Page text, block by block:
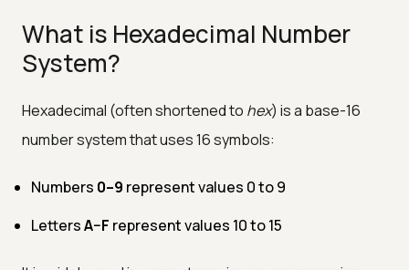
What is Hexadecimal Number
System?
Hexadecimal (often shortened to hex) is a base-16
number system that uses 16 symbols:
Numbers 0–9 represent values 0 to 9
LettersA–F represent values 10 to 15